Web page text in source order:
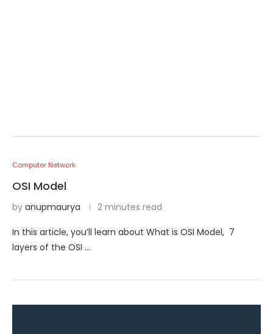
Computer Network
OSI Model
by anupmaurya 2 minutes read
In this article, you’ll learn about What is OSI Model, 7
layers of the OSI …